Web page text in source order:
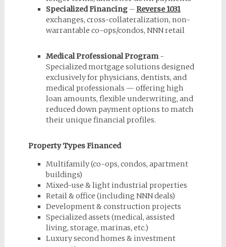
Specialized Financing–Reverse 1031
exchanges, cross-collateralization, non-
warrantable co-ops/condos, NNN retail
Medical Professional Program-
Specialized mortgage solutions designed
exclusively for physicians, dentists, and
medical professionals — offering high
loan amounts, flexible underwriting, and
reduced down payment options to match
their unique financial profiles.
Property Types Financed
Multifamily (co-ops, condos, apartment
buildings)
Mixed-use & light industrial properties
Retail & office (including NNN deals)
Development & construction projects
Specialized assets (medical, assisted
living, storage, marinas, etc.)
Luxury second homes & investment